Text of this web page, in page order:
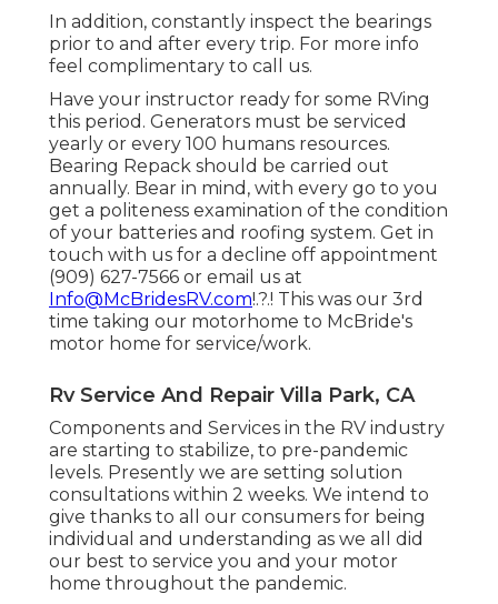
In addition, constantly inspect the bearings
prior to and after every trip. For more info
feel complimentary to call us.
Have your instructor ready for some RVing
this period. Generators must be serviced
yearly or every 100 humans resources.
Bearing Repack should be carried out
annually. Bear in mind, with every go to you
get a politeness examination of the condition
of your batteries and roofing system. Get in
touch with us for a decline off appointment
(909) 627-7566 or email us at
Info@McBridesRV.com!.?.! This was our 3rd
time taking our motorhome to McBride's
motor home for service/work.
Rv Service And Repair Villa Park, CA
Components and Services in the RV industry
are starting to stabilize, to pre-pandemic
levels. Presently we are setting solution
consultations within 2 weeks. We intend to
give thanks to all our consumers for being
individual and understanding as we all did
our best to service you and your motor
home throughout the pandemic.